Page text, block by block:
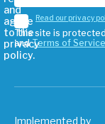
and
agree
to the
privacy
policy.
Read our privacy
This site is
andTerms of Service
Implemented by